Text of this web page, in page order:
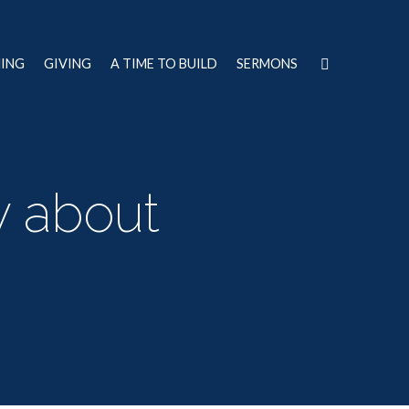
GIVING A TIME TO BUILD SERMONS
about